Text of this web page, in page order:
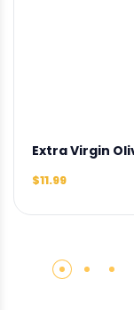
Extra Virgin
$11.99